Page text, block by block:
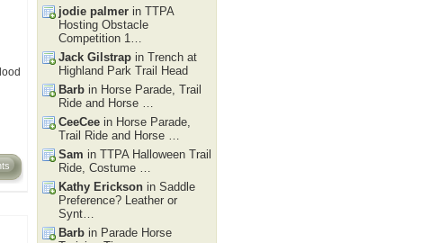
jodie palmer in TTPA
Hosting Obstacle
Competition 1…
Jack Gilstrap in Trench at
Highland Park Trail Head
Barb in Horse Parade, Trail
Ride and Horse …
CeeCee in Horse Parade,
Trail Ride and Horse …
Sam in TTPA Halloween Trail
Ride, Costume …
Kathy Erickson in Saddle
Preference? Leather or
Synt…
Barb in Parade Horse